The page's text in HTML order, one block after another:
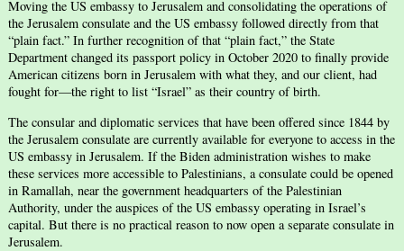
Moving the US embassy to Jerusalem and consolidating the operations of
the Jerusalem consulate and the US embassy followed directly from that
“plain fact.” In further recognition of that “plain fact,” the State
Department changed its passport policy in October 2020 to finally provide
American citizens born in Jerusalem with what they, and our client, had
fought for—the right to list “Israel” as their country of birth.
The consular and diplomatic services that have been offered since 1844 by
the Jerusalem consulate are currently available for everyone to access in the
US embassy in Jerusalem. If the Biden administration wishes to make
these services more accessible to Palestinians, a consulate could be opened
in Ramallah, near the government headquarters of the Palestinian
Authority, under the auspices of the US embassy operating in Israel’s
capital. But there is no practical reason to now open a separate consulate in
Jerusalem.